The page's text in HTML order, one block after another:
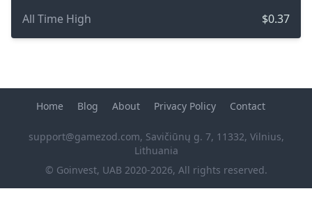
All Time High
$0.37
© Goinvest, UAB 2020-2026, All rights reserved.
Home Blog About Privacy Policy Contact
support@gamezod.com, Savičiūnų g. 7, 11332, Vilnius,
Lithuania